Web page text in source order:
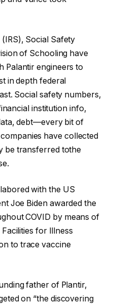
Social Safety
of Schooling have
Palantir engineers to
in depth federal
Social safety numbers,
institution info,
debt—every bit of
have collected
be transferred tothe
with the US
Joe Biden awarded the
COVID by means of
for Illness
to trace vaccine
father of Plantir,
on “the discovering